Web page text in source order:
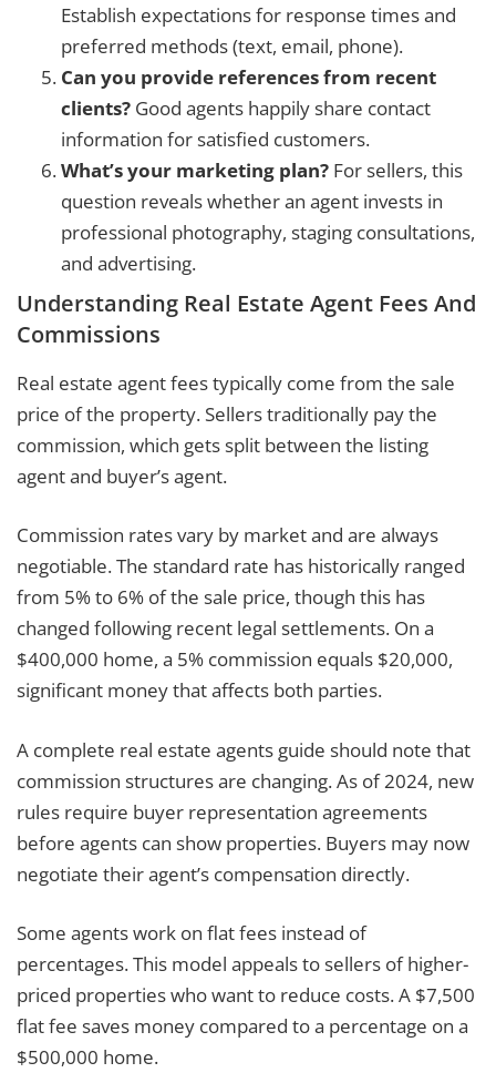
Establish expectations for response times and
preferred methods (text, email, phone).
Can you provide references from recent
clients? Good agents happily share contact
information for satisfied customers.
What’s your marketing plan? For sellers, this
question reveals whether an agent invests in
professional photography, staging consultations,
and advertising.
Understanding Real Estate Agent Fees And
Commissions
Real estate agent fees typically come from the sale
price of the property. Sellers traditionally pay the
commission, which gets split between the listing
agent and buyer’s agent.
Commission rates vary by market and are always
negotiable. The standard rate has historically ranged
from 5% to 6% of the sale price, though this has
changed following recent legal settlements. On a
$400,000 home, a 5% commission equals $20,000,
significant money that affects both parties.
A complete real estate agents guide should note that
commission structures are changing. As of 2024, new
rules require buyer representation agreements
before agents can show properties. Buyers may now
negotiate their agent’s compensation directly.
Some agents work on flat fees instead of
percentages. This model appeals to sellers of higher-
priced properties who want to reduce costs. A $7,500
flat fee saves money compared to a percentage on a
$500,000 home.